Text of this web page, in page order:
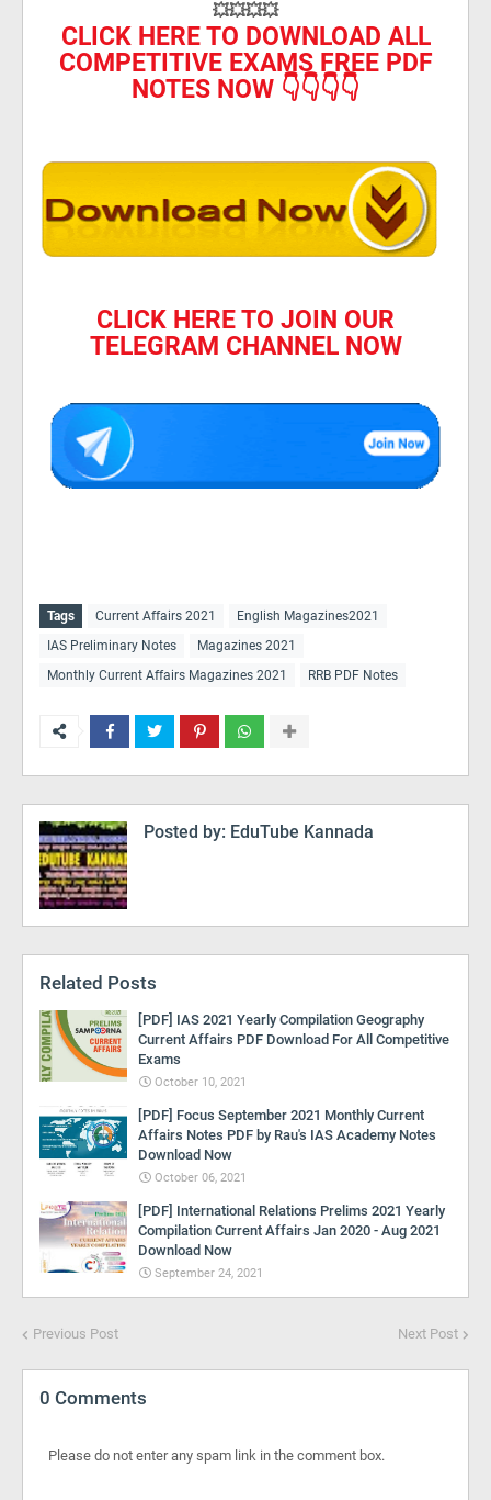
💥💥💥💥
CLICK HERE TO DOWNLOAD ALL
COMPETITIVE EXAMS FREE PDF
NOTES NOW 👇👇👇👇
CLICK HERE TO JOIN OUR
TELEGRAM CHANNEL NOW
Tags Current Affairs 2021
English Magazines2021
IAS Preliminary Notes
Magazines 2021
Monthly Current Affairs Magazines 2021
RRB PDF Notes
Posted by: EduTube Kannada
Related Posts
[PDF] IAS 2021 Yearly Compilation Geography
Current Affairs PDF Download For All Competitive
Exams
October 10, 2021
[PDF] Focus September 2021 Monthly Current
Affairs Notes PDF by Rau's IAS Academy Notes
Download Now
October 06, 2021
[PDF] International Relations Prelims 2021 Yearly
Compilation Current Affairs Jan 2020 - Aug 2021
Download Now
September 24, 2021
Previous Post Next Post
0 Comments
Please do not enter any spam link in the comment box.